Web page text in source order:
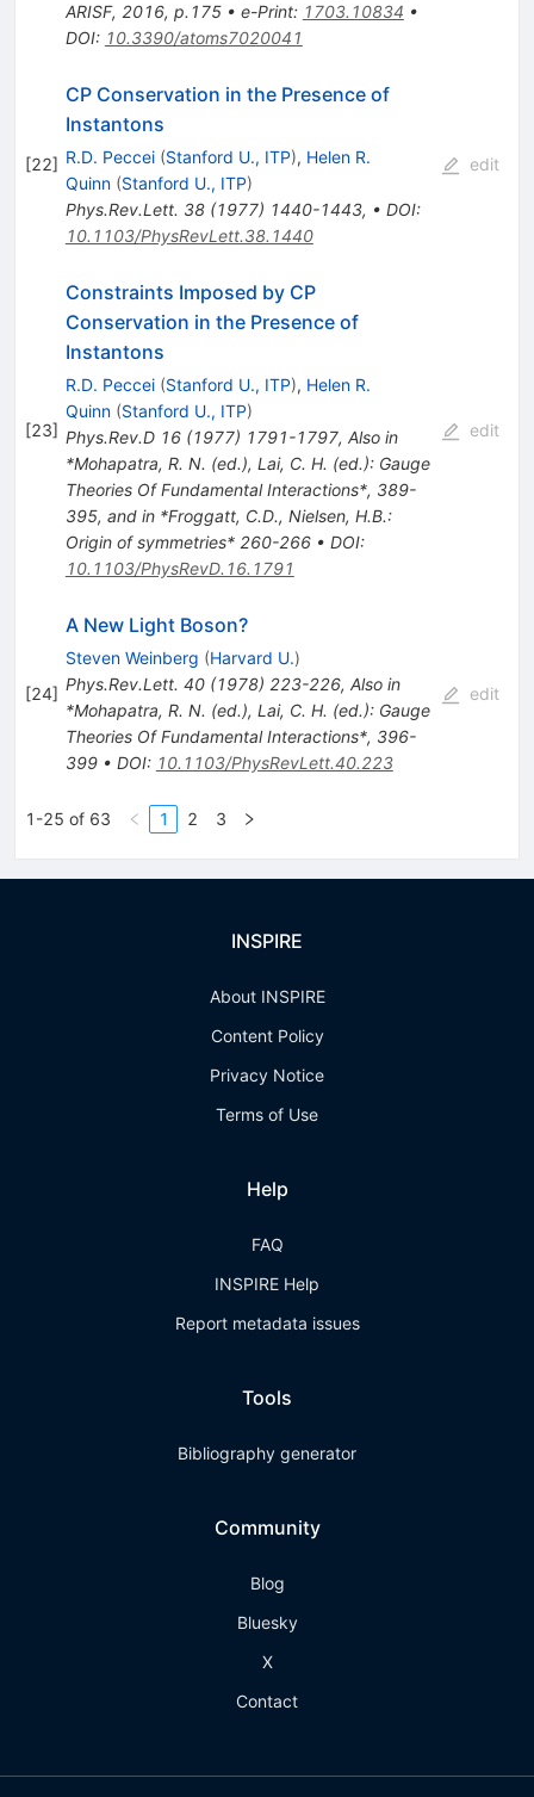
ARISF, 2016, p.175• e-Print: 1703.10834 •
DOI: 10.3390/atoms7020041
[22]
CP Conservation in the Presence of
Instantons
R.D. Peccei (Stanford U., ITP), Helen R.
Quinn (Stanford U., ITP)
Phys.Rev.Lett. 38(1977) 1440-1443, • DOI:
10.1103/PhysRevLett.38.1440
edit
[23]
Constraints Imposed by CP
Conservation in the Presence of
Instantons
R.D. Peccei (Stanford U., ITP), Helen R.
Quinn (Stanford U., ITP)
Phys.Rev.D 16(1977) 1791-1797, Also in
*Mohapatra, R. N. (ed.), Lai, C. H. (ed.): Gauge
Theories Of Fundamental Interactions*, 389-
395, and in *Froggatt, C.D., Nielsen, H.B.:
Origin of symmetries* 260-266• DOI:
10.1103/PhysRevD.16.1791
edit
[24]
A New Light Boson?
Steven Weinberg (Harvard U.)
Phys.Rev.Lett. 40(1978) 223-226, Also in
*Mohapatra, R. N. (ed.), Lai, C. H. (ed.): Gauge
Theories Of Fundamental Interactions*, 396-
399• DOI: 10.1103/PhysRevLett.40.223
edit
1-25 of 63 1 2 3
INSPIRE
About INSPIRE
Content Policy
Privacy Notice
Terms of Use
Help
FAQ
INSPIRE Help
Report metadata issues
Tools
Bibliography generator
Community
Blog
Bluesky
X
Contact